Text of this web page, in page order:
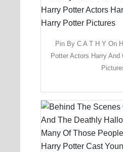
Pin By C A T H Y On
Potter Actors Harry And